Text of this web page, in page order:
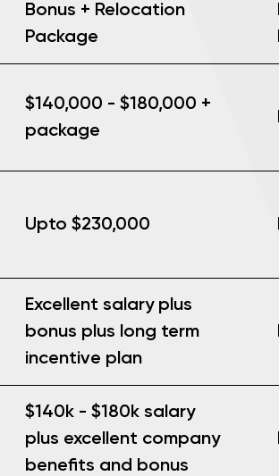
Bonus + Relocation
Package
$140,000 - $180,000 +
package
Upto $230,000
Excellent salary plus
bonus plus long term
incentive plan
$140k - $180k salary
plus excellent company
benefits and bonus